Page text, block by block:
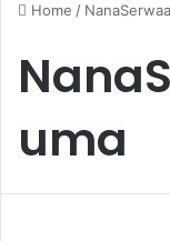
Home /
uma